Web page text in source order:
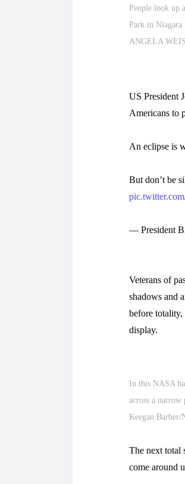
People look up
Park in
ANGELA
US President
Americans to
An eclipse is
But don’t be
— President
Veterans of
shadows and
before totality,
display.
In this NASA
across a
Keegan
The next total
come around